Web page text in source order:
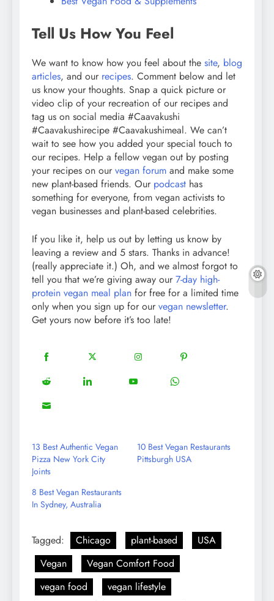
Tell Us How You Feel
We want to know how you feel about the site, blog
articles, and our recipes. Comment below and let
us know your thoughts. Snap a quick picture or
video clip of your recreation of our recipes and
tag us on social media #Caavakushi
#Caavakushirecipe #Caavakushimeal. We can’t
wait to see how you added your special touch to
our recipes. Help a fellow vegan out by posting
your recipes on our vegan forum and make some
new plant-based friends. Our podcast has
something for everyone, from vegan activists to
vegan businesses and plant-based celebrities.
If you like it, help us out by letting us know by
leaving a review and 5 stars. Thanks in advance!
(really appreciate it.) Oh, and we almost forgot to
tell you that we’re giving away our 7-day high-
protein vegan meal plan for free for a limited time
only when you sign up for our vegan newsletter.
Get yours now before it’s too late!
Share
on
Facebook
Share
on
Twitter
Share
on
Share
on
Pinterest
Share
on
Share
Share
Share
Share
13 Best Authentic Vegan
Pizza New York City
Joints
10 Best Vegan Restaurants
Pittsburgh USA
8 Best Vegan Restaurants
In Sydney, Australia
Tagged: Chicago plant-based
USA
Vegan
Vegan Comfort Food
vegan food
vegan lifestyle